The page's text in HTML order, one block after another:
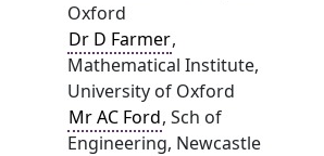
Oxford
Dr D Farmer,
Mathematical Institute,
University of Oxford
Mr AC Ford, Sch of
Engineering, Newcastle